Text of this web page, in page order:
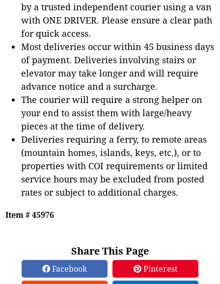
by a trusted independent courier using a van
with ONE DRIVER. Please ensure a clear path
for quick access.
Most deliveries occur within 45 business days
of payment. Deliveries involving stairs or
elevator may take longer and will require
advance notice and a surcharge.
The courier will require a strong helper on
your end to assist them with large/heavy
pieces at the time of delivery.
Deliveries requiring a ferry, to remote areas
(mountain homes, islands, keys, etc.), or to
properties with COI requirements or limited
service hours may be excluded from posted
rates or subject to additional charges.
Item # 45976
Share This Page
Facebook
Pinterest